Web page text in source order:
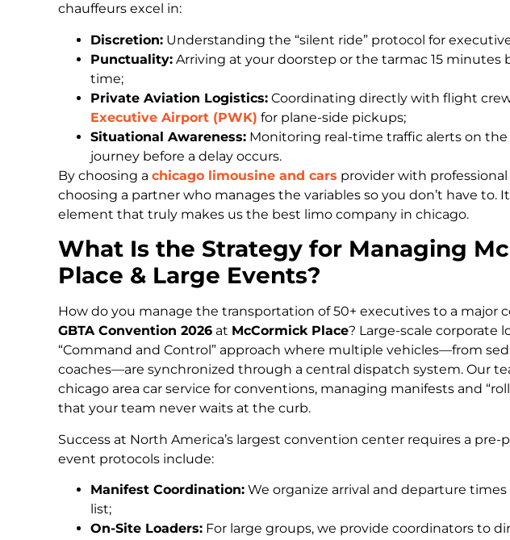
chauffeurs excel in:
Discretion: Understanding the “silent ride” protocol for
Punctuality: Arriving at your doorstep or the tarmac 15 minutes
time;
Private Aviation Logistics: Coordinating directly with flight
Executive Airport (PWK) for plane-side pickups;
Situational Awareness: Monitoring real-time traffic alerts on
journey before a delay occurs.
By choosing a chicago limousine and cars provider with
choosing a partner who manages the variables so you don’t have to.
element that truly makes us the best limo company in chicago.
What Is the Strategy for Managing
Place & Large Events?
How do you manage the transportation of 50+ executives to a major
GBTA Convention 2026 at McCormick Place? Large-scale corporate
“Command and Control” approach where multiple vehicles—from
coaches—are synchronized through a central dispatch system. Our
chicago area car service for conventions, managing manifests and
that your team never waits at the curb.
Success at North America’s largest convention center requires a pre-
event protocols include:
Manifest Coordination: We organize arrival and departure
list;
On-Site Loaders: For large groups, we provide coordinators to